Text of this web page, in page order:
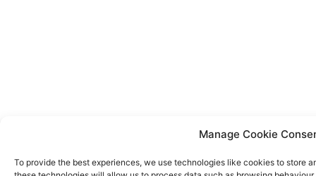
Manage Cookie
To provide the best experiences, we use technologies like cookies to store